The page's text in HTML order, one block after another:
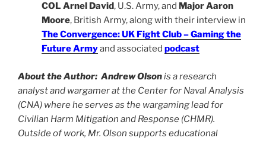
COL Arnel David, U.S. Army, and Major Aaron
Moore, British Army, along with their interview in
The Convergence: UK Fight Club – Gaming the
Future Armyand associated podcast
About the Author: Andrew Olsonis a research
analyst and wargamer at the Center for Naval Analysis
(CNA) where he serves as the wargaming lead for
Civilian Harm Mitigation and Response (CHMR).
Outside of work, Mr. Olson supports educational